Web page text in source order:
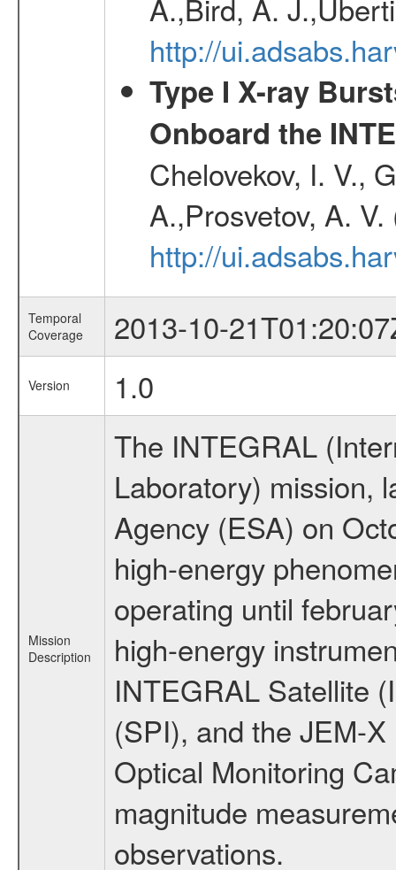
A.,Bird, A.
http://
Type I X-ray
Onboard the
Chelovekov, I. V.,
A.,Prosvetov, A.
http://
Temporal
Coverage
2013-10-
Version 1.0
Mission
Description
The INTEGRAL
Laboratory) mission,
Agency (ESA) on
high-energy
operating until
high-energy
INTEGRAL Satellite
(SPI), and the JEM-
Optical Monitoring
magnitude
observations.